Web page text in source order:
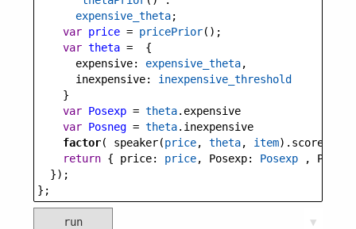
expensive_theta;
var price = pricePrior();
var theta =
  {
expensive: expensive_theta,
inexpensive: inexpensive_threshold
    }
var Posexp = theta. expensive
var Posneg = theta. inexpensive
factor( speaker(price, theta, item). score
return { price: price, Posexp: Posexp , Posneg
  });
};
run ▼